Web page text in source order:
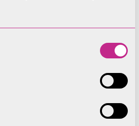
least 10 years of age to go on
safety equipment, you must
at all times, we will provide
does not fit you will not be